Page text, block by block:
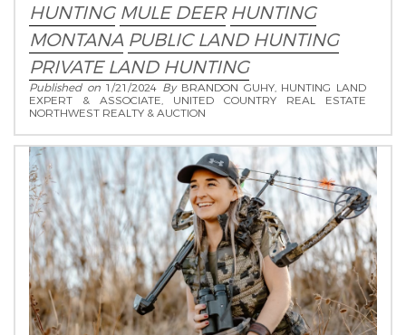
HUNTING MULE DEER HUNTING
MONTANA PUBLIC LAND HUNTING
PRIVATE LAND HUNTING
Published on 1/21/2024 By BRANDON GUHY, HUNTING LAND
EXPERT & ASSOCIATE, UNITED COUNTRY REAL ESTATE
NORTHWEST REALTY & AUCTION